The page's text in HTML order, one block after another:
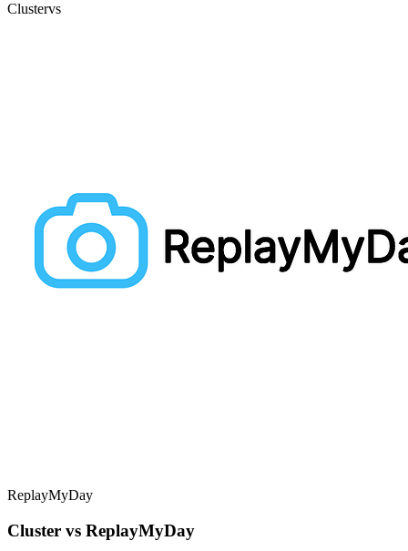
Clustervs
ReplayMyDay
Cluster vs ReplayMyDay